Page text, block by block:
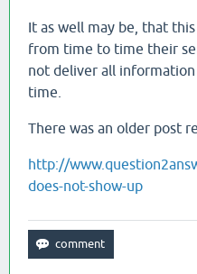
It as well may be, that
from time to time their
not deliver all
time.
There was an older post
http://
does-not-show-up